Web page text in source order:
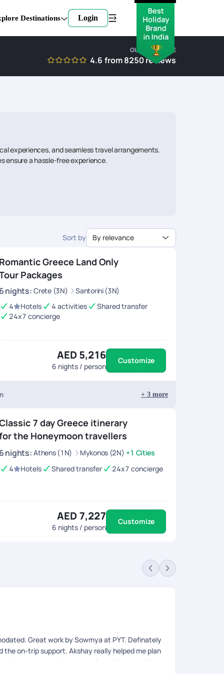
Destinations Login
OUR EXPERTISE
4.6 from8250reviews
experiences, and seamless travel arrangements.
ensure a hassle-free experience.
Sort by By relevance
Romantic Greece Land Only
Packages
6nights: Crete (3N)
Santorini (3N)
4
Hotels 4 activities
Shared transfer
24x7 concierge
AED 5,216
6 nights / person
Customize
+ 3 more
7 day Greece itinerary
the Honeymoon travellers
6nights: Athens (1N) Mykonos (2N) +1 Cities
4
Hotels Shared transfer 24x7 concierge
AED 7,227
6 nights / person
Customize
Great work by Sowmya at PYT. Definately
the on-trip support. Akshay really helped me plan
Had good visa support from Afroz as well.